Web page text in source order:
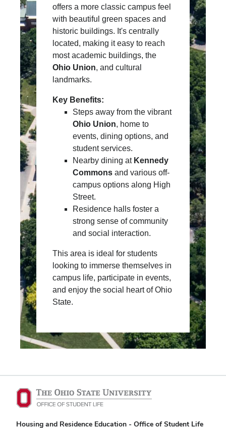
offers a more classic campus feel
with beautiful green spaces and
historic buildings. It's centrally
located, making it easy to reach
most academic buildings, the
Ohio Union, and cultural
landmarks.
Key Benefits:
Steps away from the vibrant
Ohio Union, home to
events, dining options, and
student services.
Nearby dining at Kennedy
Commons and various off-
campus options along High
Street.
Residence halls foster a
strong sense of community
and social interaction.
This area is ideal for students
looking to immerse themselves in
campus life, participate in events,
and enjoy the social heart of Ohio
State.
Housing and Residence Education - Office of Student Life